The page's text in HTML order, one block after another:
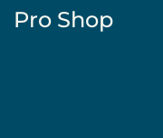
Pro Shop